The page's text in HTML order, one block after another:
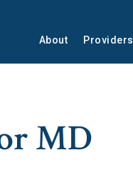
About Providers
MD